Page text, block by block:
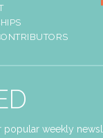
popular weekly